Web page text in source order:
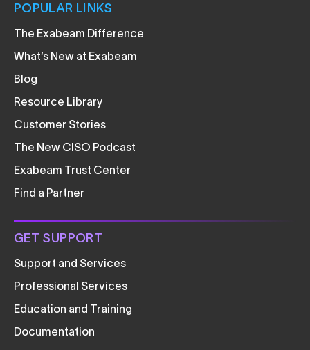
POPULAR LINKS
The Exabeam Difference
What’s New at Exabeam
Blog
Resource Library
Customer Stories
The New CISO Podcast
Exabeam Trust Center
Find a Partner
GET SUPPORT
Support and Services
Professional Services
Education and Training
Documentation